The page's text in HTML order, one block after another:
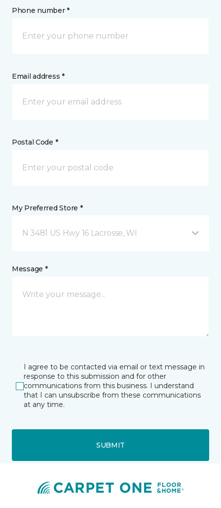
Phone number *
Email address *
Postal Code *
My Preferred Store *
N 3481 US Hwy 16 Lacrosse, WI
Message *
I agree to be contacted via email or text message in
response to this submission and for other
communications from this business. I understand
that I can unsubscribe from these communications
at any time.
SUBMIT